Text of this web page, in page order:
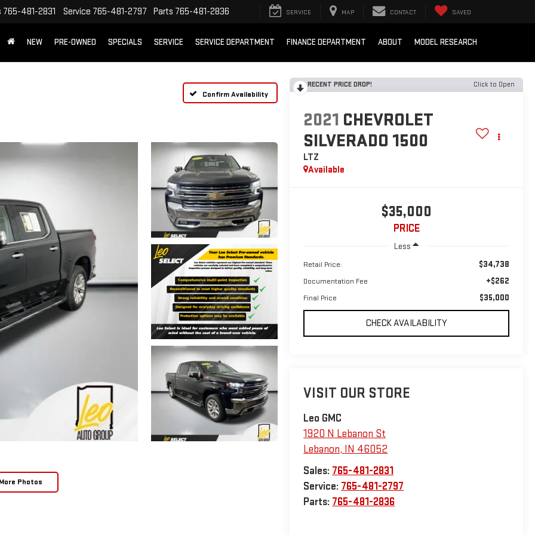
765-481-2831 Service 765-481-2797 Parts 765-481-2836 SERVICE MAP CONTACT SAVED
NEW PRE-OWNED SPECIALS SERVICE SERVICE DEPARTMENT FINANCE DEPARTMENT ABOUT MODEL RESEARCH
Confirm Availability
Photos
RECENT PRICE DROP! Click to Open
2021 CHEVROLET
SILVERADO 1500
LTZ
Available
$35,000
PRICE
Less
Retail Price: $34,738
Documentation Fee +$262
Final Price $35,000
CHECK AVAILABILITY
VISIT OUR STORE
Leo GMC
1920 N Lebanon St
Lebanon, IN 46052
Sales: 765-481-2831
Service: 765-481-2797
Parts: 765-481-2836